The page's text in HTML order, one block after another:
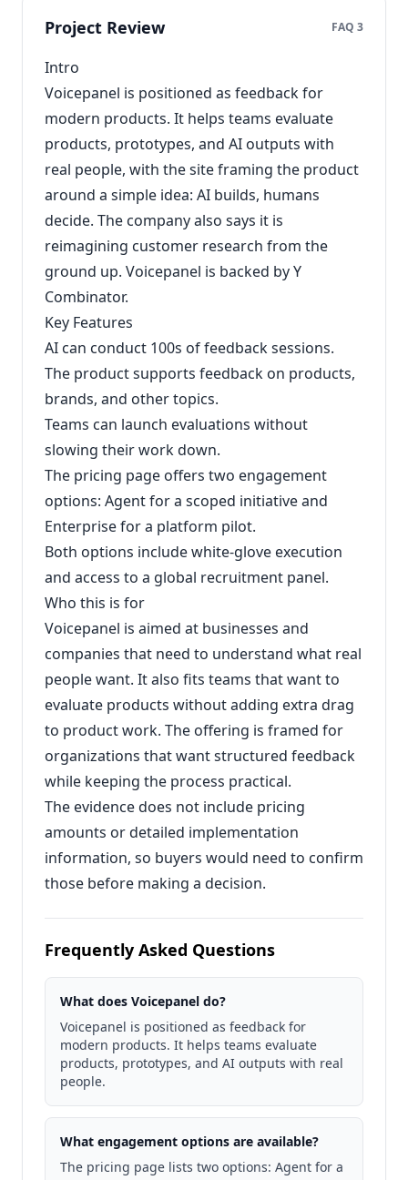
Project Review FAQ 3
Intro
Voicepanel is positioned as feedback for
modern products. It helps teams evaluate
products, prototypes, and AI outputs with
real people, with the site framing the product
around a simple idea: AI builds, humans
decide. The company also says it is
reimagining customer research from the
ground up. Voicepanel is backed by Y
Combinator.
Key Features
AI can conduct 100s of feedback sessions.
The product supports feedback on products,
brands, and other topics.
Teams can launch evaluations without
slowing their work down.
The pricing page offers two engagement
options: Agent for a scoped initiative and
Enterprise for a platform pilot.
Both options include white-glove execution
and access to a global recruitment panel.
Who this is for
Voicepanel is aimed at businesses and
companies that need to understand what real
people want. It also fits teams that want to
evaluate products without adding extra drag
to product work. The offering is framed for
organizations that want structured feedback
while keeping the process practical.
The evidence does not include pricing
amounts or detailed implementation
information, so buyers would need to confirm
those before making a decision.
Frequently Asked Questions
What does Voicepanel do?
Voicepanel is positioned as feedback for
modern products. It helps teams evaluate
products, prototypes, and AI outputs with real
people.
What engagement options are available?
The pricing page lists two options: Agent for a